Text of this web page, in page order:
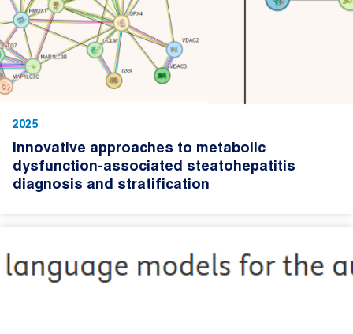
2025
Innovative approaches to metabolic
dysfunction-associated steatohepatitis
diagnosis and stratification